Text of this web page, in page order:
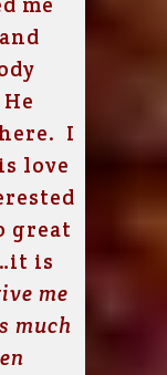
I
love
great
is
me
much